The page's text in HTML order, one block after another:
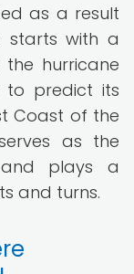
as a result
starts with a
hurricane
predict its
Coast of the
as the
plays a
and turns.